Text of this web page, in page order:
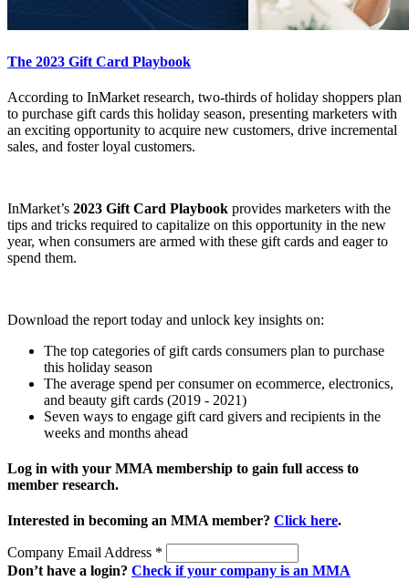
The 2023 Gift Card Playbook
According to InMarket research, two-thirds of holiday shoppers plan
to purchase gift cards this holiday season, presenting marketers with
an exciting opportunity to acquire new customers, drive incremental
sales, and foster loyal customers.
InMarket’s 2023 Gift Card Playbook provides marketers with the
tips and tricks required to capitalize on this opportunity in the new
year, when consumers are armed with these gift cards and eager to
spend them.
Download the report today and unlock key insights on:
The top categories of gift cards consumers plan to purchase
this holiday season
The average spend per consumer on ecommerce, electronics,
and beauty gift cards (2019 - 2021)
Seven ways to engage gift card givers and recipients in the
weeks and months ahead
Log in with your MMA membership to gain full access to
member research.
Interested in becoming an MMA member? Click here.
Company Email Address *
Don’t have a login? Check if your company is an MMA